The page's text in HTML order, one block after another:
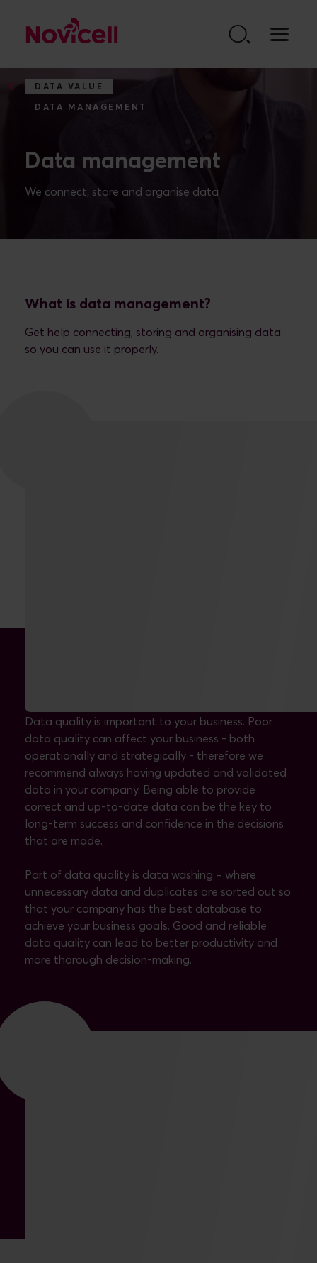
DATA VALUE
DATA MANAGEMENT
Data management
What is data management?
Get help connecting, storing and organising data
so you can use it properly.
Data quality is important to your business. Poor
data quality can affect your business - both
operationally and strategically - therefore we
recommend always having updated and validated
data in your company. Being able to provide
correct and up-to-date data can be the key to
long-term success and confidence in the decisions
that are made.
Part of data quality is data washing – where
unnecessary data and duplicates are sorted out so
that your company has the best database to
achieve your business goals. Good and reliable
data quality can lead to better productivity and
more thorough decision-making.